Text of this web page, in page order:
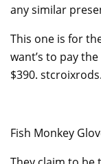
any similar
This one is for
want’s to pay
$390.
Fish Monkey